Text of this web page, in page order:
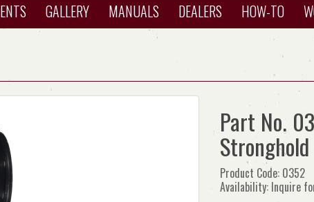
GALLERY MANUALS DEALERS HOW-TO
Part No.
Stronghold
Product Code: 0352
Availability: Inquire